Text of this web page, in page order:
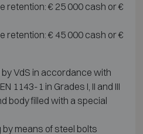
retention: € 25 000 cash or €
retention: € 45 000 cash or €
VdS in accordance with
1143-1 in Grades I, II and III
body filled with a special
means of steel bolts